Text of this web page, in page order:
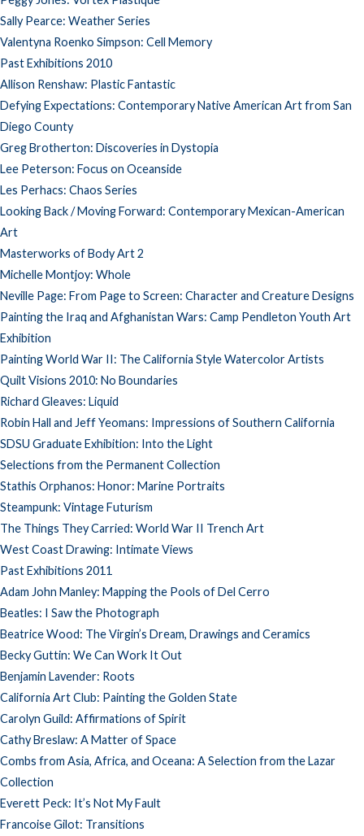
Sally Pearce: Weather Series
Valentyna Roenko Simpson: Cell Memory
Past Exhibitions 2010
Allison Renshaw: Plastic Fantastic
Defying Expectations: Contemporary Native American Art from San
Diego County
Greg Brotherton: Discoveries in Dystopia
Lee Peterson: Focus on Oceanside
Les Perhacs: Chaos Series
Looking Back / Moving Forward: Contemporary Mexican-American
Art
Masterworks of Body Art 2
Michelle Montjoy: Whole
Neville Page: From Page to Screen: Character and Creature Designs
Painting the Iraq and Afghanistan Wars: Camp Pendleton Youth Art
Exhibition
Painting World War II: The California Style Watercolor Artists
Quilt Visions 2010: No Boundaries
Richard Gleaves: Liquid
Robin Hall and Jeff Yeomans: Impressions of Southern California
SDSU Graduate Exhibition: Into the Light
Selections from the Permanent Collection
Stathis Orphanos: Honor: Marine Portraits
Steampunk: Vintage Futurism
The Things They Carried: World War II Trench Art
West Coast Drawing: Intimate Views
Past Exhibitions 2011
Adam John Manley: Mapping the Pools of Del Cerro
Beatles: I Saw the Photograph
Beatrice Wood: The Virgin’s Dream, Drawings and Ceramics
Becky Guttin: We Can Work It Out
Benjamin Lavender: Roots
California Art Club: Painting the Golden State
Carolyn Guild: Affirmations of Spirit
Cathy Breslaw: A Matter of Space
Combs from Asia, Africa, and Oceana: A Selection from the Lazar
Collection
Everett Peck: It’s Not My Fault
Francoise Gilot: Transitions